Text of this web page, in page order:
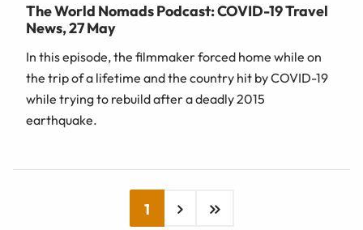
The World Nomads Podcast: COVID-19 Travel
News, 27 May
In this episode, the filmmaker forced home while on
the trip of a lifetime and the country hit by COVID-19
while trying to rebuild after a deadly 2015
earthquake.
1